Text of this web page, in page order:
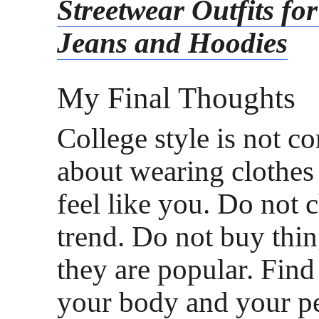
Streetwear Outfits
Jeans and Hoodies
My Final Thoughts
College style is not
about wearing
feel like you. Do not
trend. Do not buy
they are popular.
your body and your